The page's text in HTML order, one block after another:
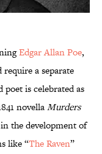
Edgar Allan Poe,
a separate
is celebrated as
novellaMurders
the development of
like “The Raven”